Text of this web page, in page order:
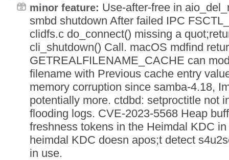
minor feature: Use-after-free in
smbd shutdown After failed IPC
clidfs.c do_connect() missing a
cli_shutdown() Call. macOS mdfind
GETREALFILENAME_CACHE can
filename with Previous cache entry
memory corruption since samba-4.18,
potentially more. ctdbd: setproctitle not
flooding logs. CVE-2023-5568 Heap
freshness tokens in the Heimdal KDC
heimdal KDC doesn apos;t detect
in use.